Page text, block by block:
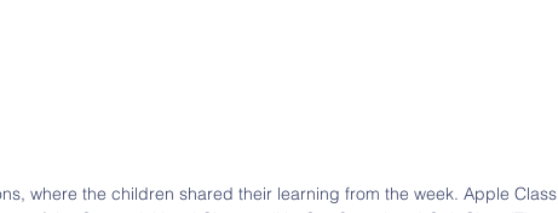
where the children shared their learning from the week. Apple Class